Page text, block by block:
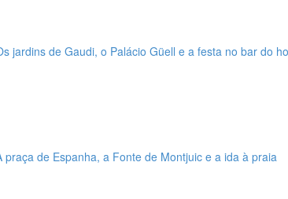
jardins de Gaudi, o Palácio Güell e a festa no bar do
praça de Espanha, a Fonte de Montjuic e a ida à praia